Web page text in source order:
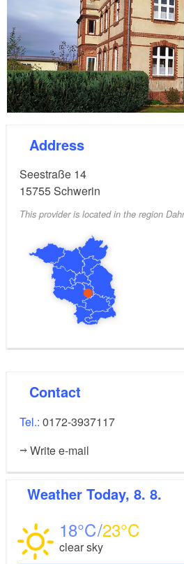
Address
Seestraße 14
15755Schwerin
This provider is located in the region
Contact
Tel.: 0172-3937117
Write e-mail
Weather Today, 8. 8.
18 23
clear sky